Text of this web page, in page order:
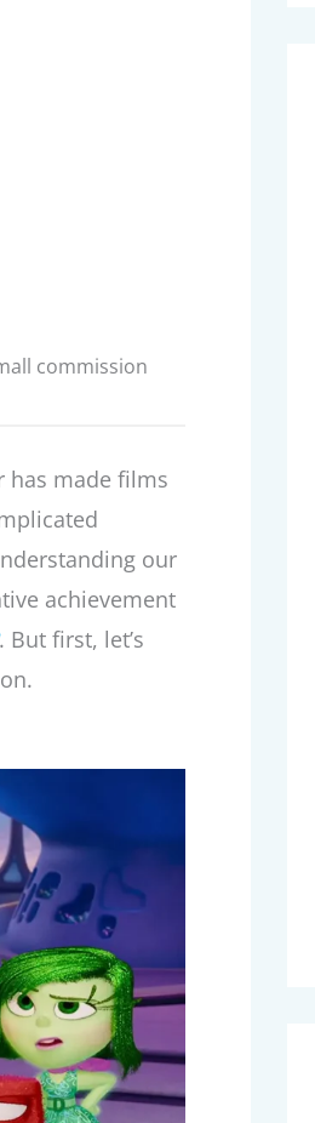
commission
has made films
our
achievement
. But first, let’s